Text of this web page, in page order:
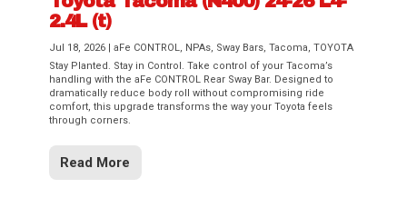
2.4L (t)
Jul 18, 2026 |aFe CONTROL, NPAs, Sway Bars,Tacoma,TOYOTA
Stay Planted. Stay in Control. Take control of your Tacoma’s
handling with the aFe CONTROL Rear Sway Bar. Designed to
dramatically reduce body roll without compromising ride
comfort, this upgrade transforms the way your Toyota feels
through corners.
Read More